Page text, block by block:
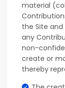
material
the Site
any
non-
create or
thereby